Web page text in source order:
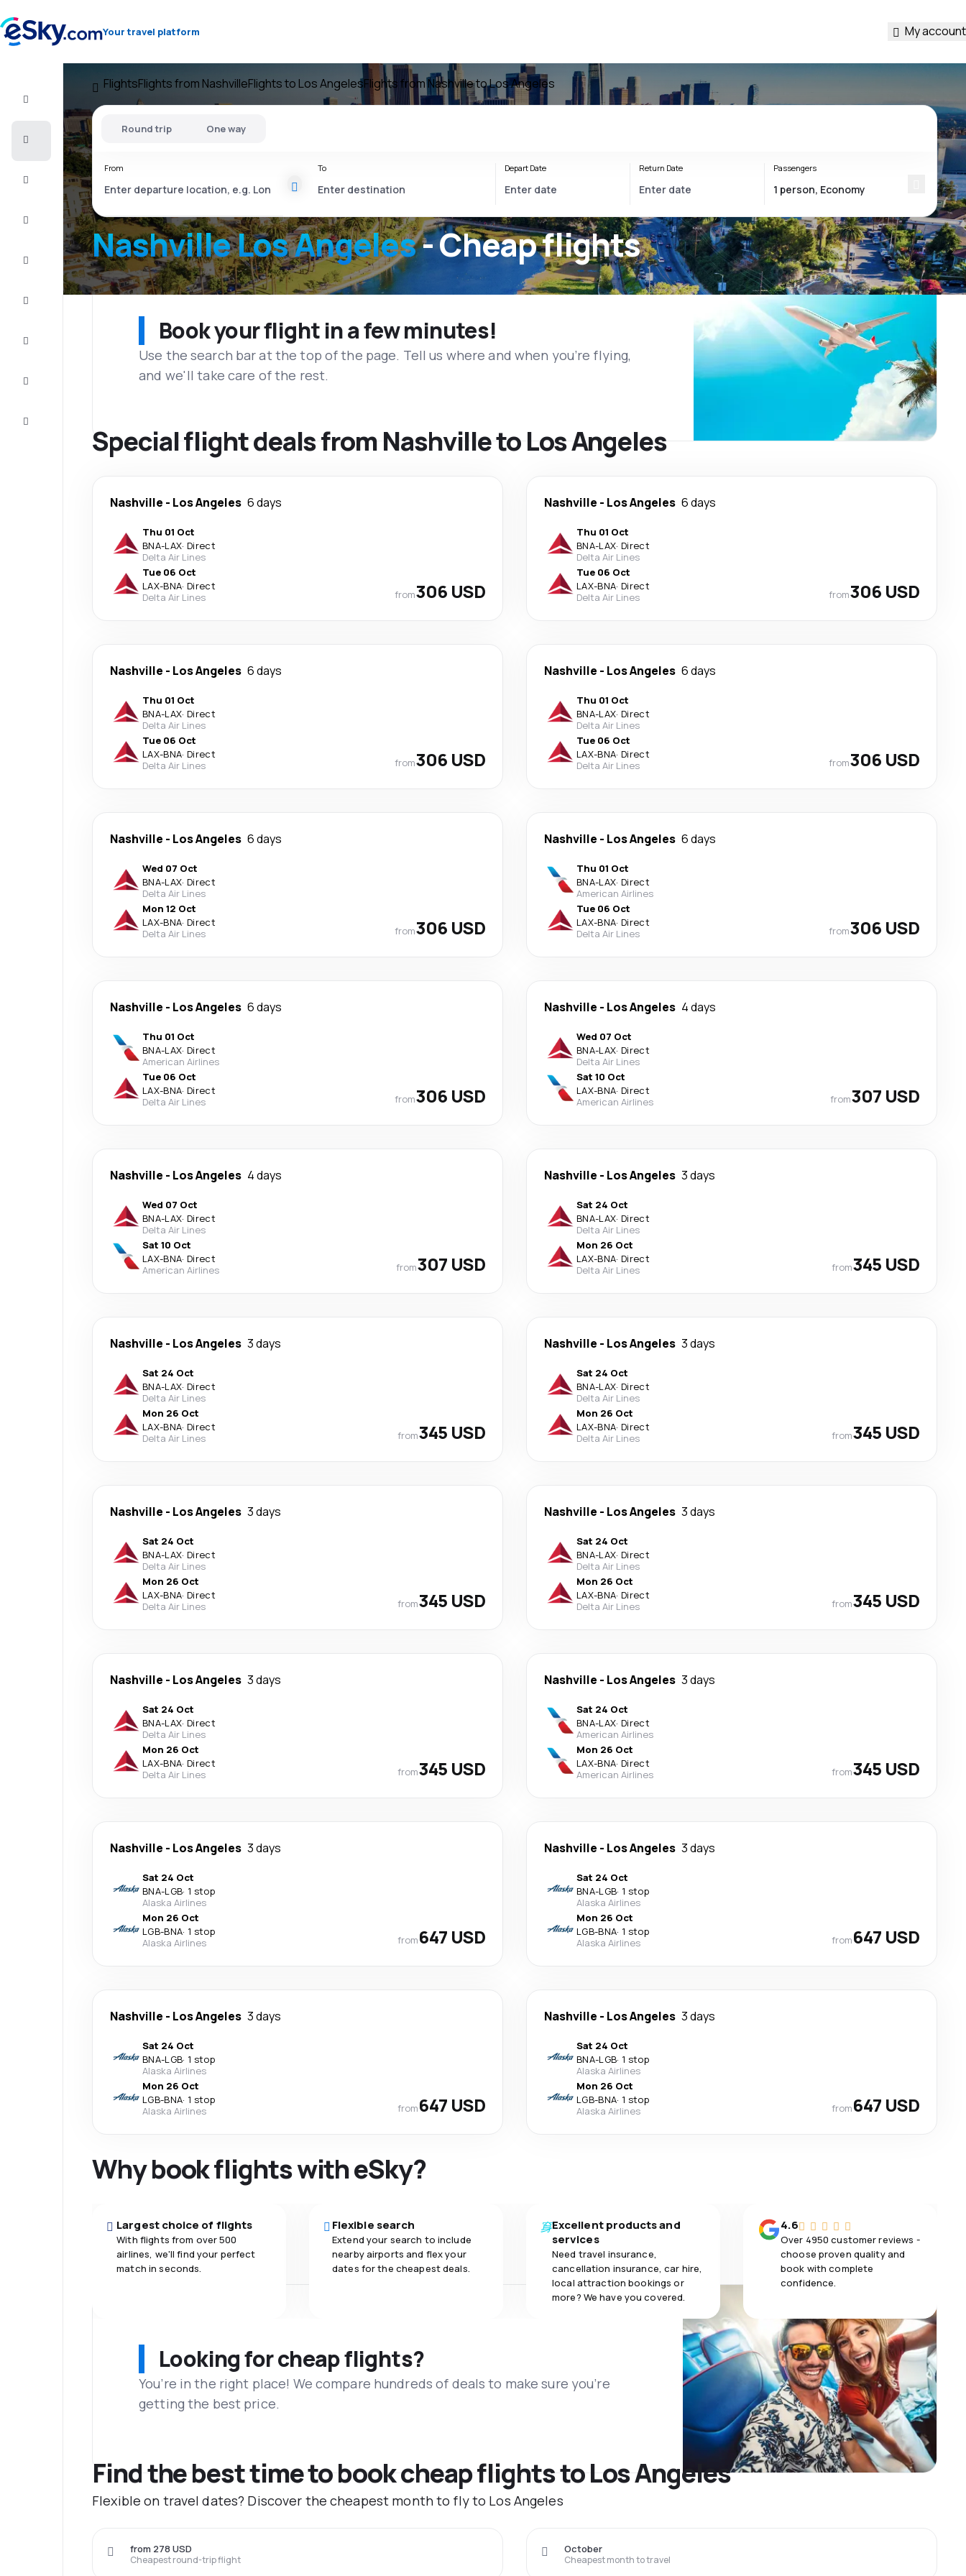
Your travel platform My account
Vacations
FlightsFlights from NashvilleFlights to Los AngelesFlights from Nashville to Los Angeles
Nashville Los Angeles- Cheap flights
Round trip One way
From To Depart Date Return Date Passengers
Book your flight in a few minutes!
Use the search bar at the top of the page. Tell us where and when you’re flying,
and we'll take care of the rest.
Special flight deals from Nashville to Los Angeles
Nashville - Los Angeles 6 days
Thu 01 Oct
BNA-LAX· Direct
Delta Air Lines
Tue 06 Oct
LAX-BNA· Direct
Delta Air Lines
from306 USD
Nashville - Los Angeles 6 days
Thu 01 Oct
BNA-LAX· Direct
Delta Air Lines
Tue 06 Oct
LAX-BNA· Direct
Delta Air Lines
from306 USD
Nashville - Los Angeles 6 days
Thu 01 Oct
BNA-LAX· Direct
Delta Air Lines
Tue 06 Oct
LAX-BNA· Direct
Delta Air Lines
from306 USD
Nashville - Los Angeles 6 days
Thu 01 Oct
BNA-LAX· Direct
Delta Air Lines
Tue 06 Oct
LAX-BNA· Direct
Delta Air Lines
from306 USD
Nashville - Los Angeles 6 days
Wed 07 Oct
BNA-LAX· Direct
Delta Air Lines
Mon 12 Oct
LAX-BNA· Direct
Delta Air Lines
from306 USD
Nashville - Los Angeles 6 days
Thu 01 Oct
BNA-LAX· Direct
American Airlines
Tue 06 Oct
LAX-BNA· Direct
Delta Air Lines
from306 USD
Nashville - Los Angeles 6 days
Thu 01 Oct
BNA-LAX· Direct
American Airlines
Tue 06 Oct
LAX-BNA· Direct
Delta Air Lines
from306 USD
Nashville - Los Angeles 4 days
Wed 07 Oct
BNA-LAX· Direct
Delta Air Lines
Sat 10 Oct
LAX-BNA· Direct
American Airlines
from307 USD
Nashville - Los Angeles 4 days
Wed 07 Oct
BNA-LAX· Direct
Delta Air Lines
Sat 10 Oct
LAX-BNA· Direct
American Airlines
from307 USD
Nashville - Los Angeles 3 days
Sat 24 Oct
BNA-LAX· Direct
Delta Air Lines
Mon 26 Oct
LAX-BNA· Direct
Delta Air Lines
from345 USD
Nashville - Los Angeles 3 days
Sat 24 Oct
BNA-LAX· Direct
Delta Air Lines
Mon 26 Oct
LAX-BNA· Direct
Delta Air Lines
from345 USD
Nashville - Los Angeles 3 days
Sat 24 Oct
BNA-LAX· Direct
Delta Air Lines
Mon 26 Oct
LAX-BNA· Direct
Delta Air Lines
from345 USD
Nashville - Los Angeles 3 days
Sat 24 Oct
BNA-LAX· Direct
Delta Air Lines
Mon 26 Oct
LAX-BNA· Direct
Delta Air Lines
from345 USD
Nashville - Los Angeles 3 days
Sat 24 Oct
BNA-LAX· Direct
Delta Air Lines
Mon 26 Oct
LAX-BNA· Direct
Delta Air Lines
from345 USD
Nashville - Los Angeles 3 days
Sat 24 Oct
BNA-LAX· Direct
Delta Air Lines
Mon 26 Oct
LAX-BNA· Direct
Delta Air Lines
from345 USD
Nashville - Los Angeles 3 days
Sat 24 Oct
BNA-LAX· Direct
American Airlines
Mon 26 Oct
LAX-BNA· Direct
American Airlines
from345 USD
Nashville - Los Angeles 3 days
Sat 24 Oct
BNA-LGB· 1 stop
Alaska Airlines
Mon 26 Oct
LGB-BNA· 1 stop
Alaska Airlines
from647 USD
Nashville - Los Angeles 3 days
Sat 24 Oct
BNA-LGB· 1 stop
Alaska Airlines
Mon 26 Oct
LGB-BNA· 1 stop
Alaska Airlines
from647 USD
Nashville - Los Angeles 3 days
Sat 24 Oct
BNA-LGB· 1 stop
Alaska Airlines
Mon 26 Oct
LGB-BNA· 1 stop
Alaska Airlines
from647 USD
Nashville - Los Angeles 3 days
Sat 24 Oct
BNA-LGB· 1 stop
Alaska Airlines
Mon 26 Oct
LGB-BNA· 1 stop
Alaska Airlines
from647 USD
Why book flights with eSky?
Largest choice of flights
With flights from over 500
airlines, we'll find your perfect
match in seconds.
Flexible search
Extend your search to include
nearby airports and flex your
dates for the cheapest deals.
Excellent products and
services
Need travel insurance,
cancellation insurance, car hire,
local attraction bookings or
more? We have you covered.
4.6
Over 4950 customer reviews -
choose proven quality and
book with complete
confidence.
Looking for cheap flights?
You’re in the right place! We compare hundreds of deals to make sure you’re
getting the best price.
Find the best time to book cheap flights to Los Angeles
Flexible on travel dates? Discover the cheapest month to fly to Los Angeles
Cheapest round-trip flight
from 278 USD
Cheapest month to travel
October